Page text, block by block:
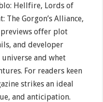
Hellfire, Lords of
The Gorgon’s Alliance,
previews offer plot
and developer
and whet
For readers keen
strikes an ideal
and anticipation.